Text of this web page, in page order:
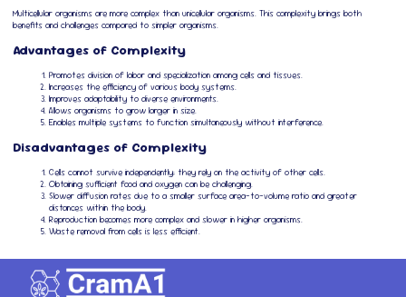
Multicellular organisms are more complex than unicellular organisms. This complexity brings both
benefits and challenges compared to simpler organisms.
Advantages of Complexity
Promotes division of labor and specialization among cells and tissues.
Increases the efficiency of various body systems.
Improves adaptability to diverse environments.
Allows organisms to grow larger in size.
Enables multiple systems to function simultaneously without interference.
Disadvantages of Complexity
Cells cannot survive independently; they rely on the activity of other cells.
Obtaining sufficient food and oxygen can be challenging.
Slower diffusion rates due to a smaller surface area-to-volume ratio and greater
distances within the body.
Reproduction becomes more complex and slower in higher organisms.
Waste removal from cells is less efficient.